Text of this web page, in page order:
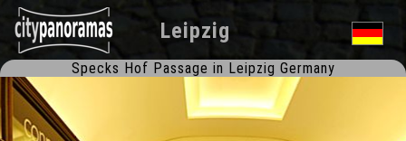
Leipzig
Specks Hof Passage in Leipzig Germany